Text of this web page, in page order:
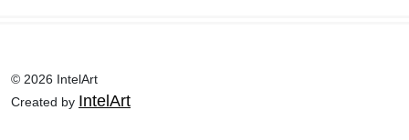
© 2026 IntelArt
Created by IntelArt